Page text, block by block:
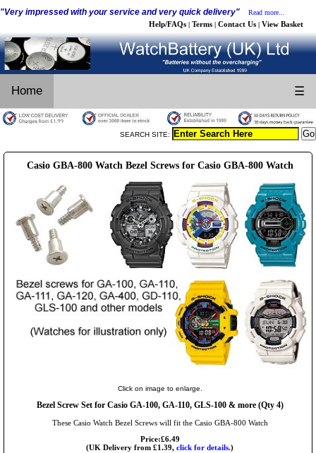
"Very impressed with your service and very quick delivery" Read more...
Help/FAQs | Terms | Contact Us | View Basket
Home ☰
SEARCH SITE:
Casio GBA-800 Watch Bezel Screws for Casio GBA-800 Watch
Click on image to enlarge.
Bezel Screw Set for Casio GA-100, GA-110, GLS-100 & more (Qty 4)
These Casio Watch Bezel Screws will fit the Casio GBA-800 Watch
Price:£6.49
(UK Delivery from £1.39, click for details.)